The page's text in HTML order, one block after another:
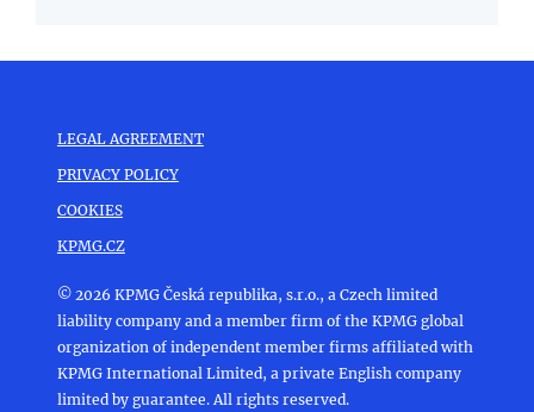
LEGAL AGREEMENT
PRIVACY POLICY
COOKIES
KPMG.CZ
© 2026 KPMG Česká republika, s.r.o., a Czech limited
liability company and a member firm of the KPMG global
organization of independent member firms affiliated with
KPMG International Limited, a private English company
limited by guarantee. All rights reserved.